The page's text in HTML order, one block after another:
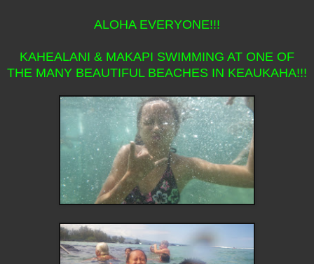
ALOHA EVERYONE!!!
KAHEALANI & MAKAPI SWIMMING AT ONE OF
THE MANY BEAUTIFUL BEACHES IN KEAUKAHA!!!